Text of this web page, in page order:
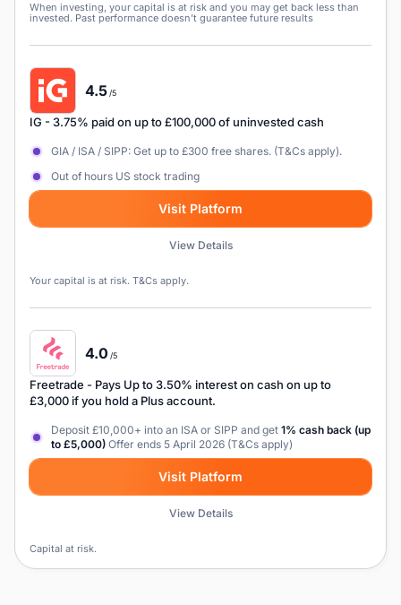
When investing, your capital is at risk and you may get back less than
invested. Past performance doesn’t guarantee future results
4.5/5
IG - 3.75% paid on up to £100,000 of uninvested cash
GIA / ISA / SIPP: Get up to £300 free shares. (T&Cs apply).
Out of hours US stock trading
Visit Platform
View Details
Your capital is at risk. T&Cs apply.
4.0 /5
Freetrade - Pays Up to 3.50% interest on cash on up to
£3,000 if you hold a Plus account.
Deposit £10,000+ into an ISA or SIPP and get 1% cash back (up
to £5,000) Offer ends 5 April 2026 (T&Cs apply)
Visit Platform
View Details
Capital at risk.